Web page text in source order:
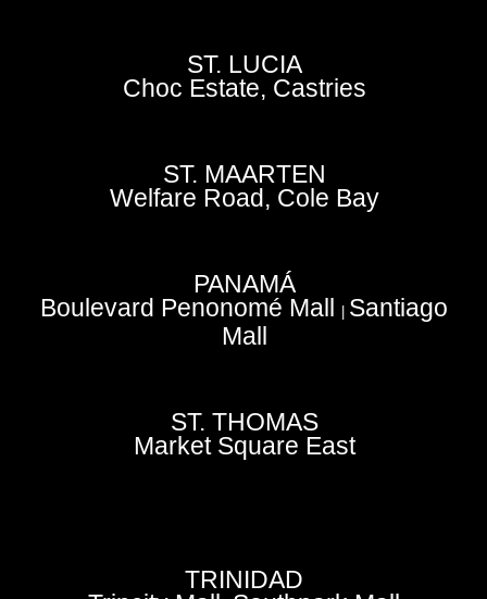
ST. LUCIA
Choc Estate, Castries
ST. MAARTEN
Welfare Road, Cole Bay
PANAMÁ
Boulevard Penonomé Mall Santiago
Mall
ST. THOMAS
Market Square East
TRINIDAD